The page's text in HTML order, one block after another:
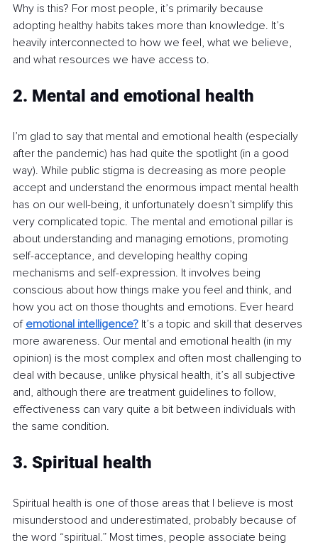
Why is this? For most people, it’s primarily because
adopting healthy habits takes more than knowledge. It’s
heavily interconnected to how we feel, what we believe,
and what resources we have access to.
2. Mental and emotional health
I’m glad to say that mental and emotional health (especially
after the pandemic) has had quite the spotlight (in a good
way). While public stigma is decreasing as more people
accept and understand the enormous impact mental health
has on our well-being, it unfortunately doesn’t simplify this
very complicated topic. The mental and emotional pillar is
about understanding and managing emotions, promoting
self-acceptance, and developing healthy coping
mechanisms and self-expression. It involves being
conscious about how things make you feel and think, and
how you act on those thoughts and emotions. Ever heard
of emotional intelligence? It’s a topic and skill that deserves
more awareness. Our mental and emotional health (in my
opinion) is the most complex and often most challenging to
deal with because, unlike physical health, it’s all subjective
and, although there are treatment guidelines to follow,
effectiveness can vary quite a bit between individuals with
the same condition.
3. Spiritual health
Spiritual health is one of those areas that I believe is most
misunderstood and underestimated, probably because of
the word “spiritual.” Most times, people associate being